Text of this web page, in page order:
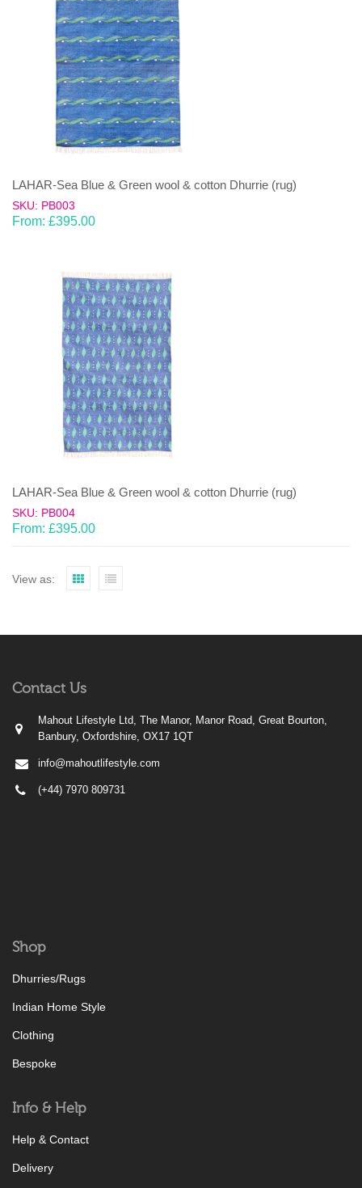
LAHAR-Sea Blue & Green wool & cotton Dhurrie (rug)
SKU: PB003
From: £395.00
LAHAR-Sea Blue & Green wool & cotton Dhurrie (rug)
SKU: PB004
From: £395.00
View as:
Contact Us
Mahout Lifestyle Ltd, The Manor, Manor Road, Great Bourton,
Banbury, Oxfordshire, OX17 1QT
info@mahoutlifestyle.com
(+44) 7970 809731
Shop
Dhurries/Rugs
Indian Home Style
Clothing
Bespoke
Info & Help
Help & Contact
Delivery